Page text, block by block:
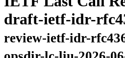
draft-ietf-idr-
review-ietf-idr-